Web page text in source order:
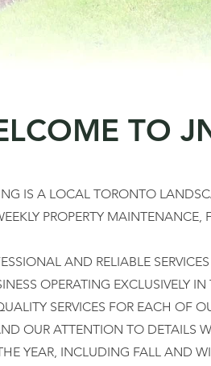
TO
IS A LOCAL TORONTO
PROPERTY
AND RELIABLE
OPERATING EXCLUSIVELY
SERVICES FOR EACH OF
OUR ATTENTION TO DETAILS
YEAR, INCLUDING FALL AND